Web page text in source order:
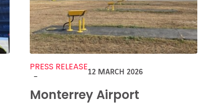
PRESS RELEASE
-
12 MARCH 2026
Monterrey Airport